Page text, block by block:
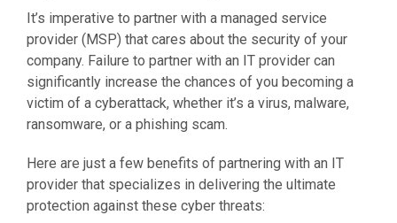
It’s imperative to partner with a managed service
provider (MSP) that cares about the security of your
company. Failure to partner with an IT provider can
significantly increase the chances of you becoming a
victim of a cyberattack, whether it’s a virus, malware,
ransomware, or a phishing scam.
Here are just a few benefits of partnering with an IT
provider that specializes in delivering the ultimate
protection against these cyber threats: